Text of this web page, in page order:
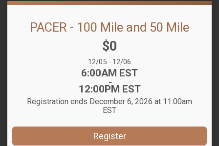
PACER - 100 Mile and 50 Mile
Price:
$0
Date Range:
12/05 -12/06
Time:
6:00AM EST
-
12:00PM EST
Registration ends December 6, 2026 at 11:00am
EST
Register